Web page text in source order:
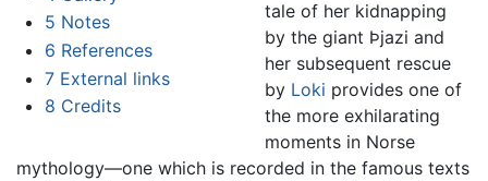
5 Notes
6 References
7 External links
8 Credits
tale of her kidnapping
by the giant Þjazi and
her subsequent rescue
by Loki provides one of
the more exhilarating
moments in Norse
mythology—one which is recorded in the famous texts